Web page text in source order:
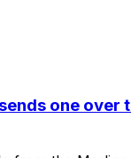
one over